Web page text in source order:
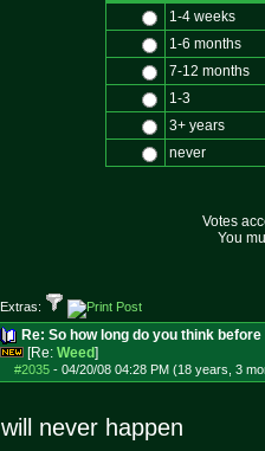
1-4 weeks
1-6 months
7-12 months
1-3
3+ years
never
Votes
You
Extras:
Re: So how long do you think
[Re: Weed]
#2035- 04/20/08 04:28 PM (18 years, 3
will never happen